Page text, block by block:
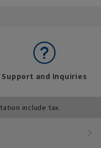
Support and Inquiries
include tax.